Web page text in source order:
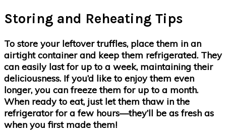
Storing and Reheating Tips
To store your leftover truffles, place them in an
airtight container and keep them refrigerated. They
can easily last for up to a week, maintaining their
deliciousness. If you’d like to enjoy them even
longer, you can freeze them for up to a month.
When ready to eat, just let them thaw in the
refrigerator for a few hours—they’ll be as fresh as
when you first made them!